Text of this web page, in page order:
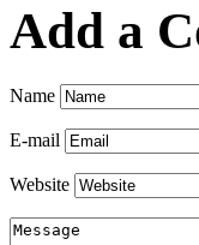
Add a
Name
E-mail
Website